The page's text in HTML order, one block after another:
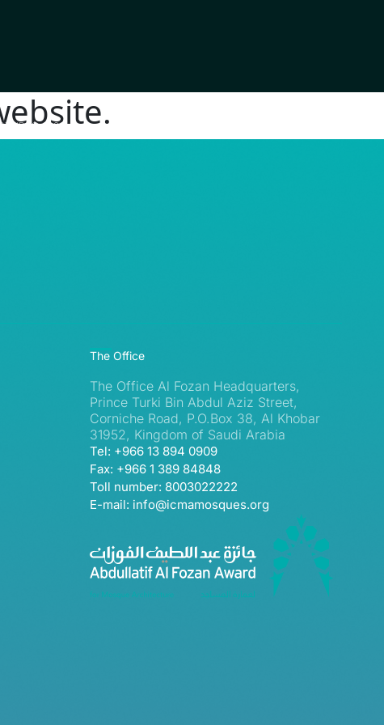
2026
The Office
The Office Al Fozan Headquarters,
Prince Turki Bin Abdul Aziz Street,
Corniche Road, P.O.Box 38, Al Khobar
31952, Kingdom of Saudi Arabia
Tel: +966 13 894 0909
Fax: +966 1 389 84848
Toll number: 8003022222
E-mail: info@icmamosques.org